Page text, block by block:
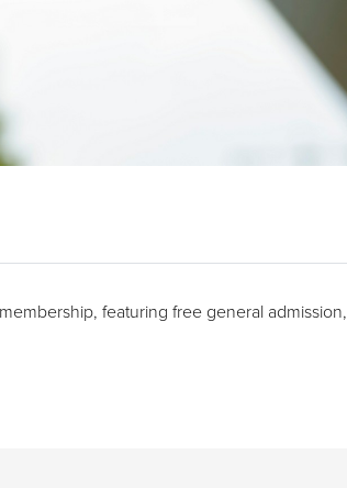
featuring free general admission,